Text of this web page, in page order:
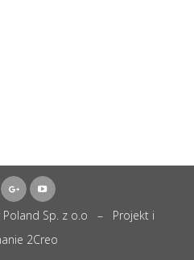
Poland Sp. z o.o – Projekt i
2Creo